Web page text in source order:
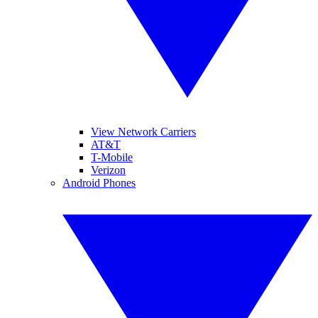
View Network Carriers
AT&T
T-Mobile
Verizon
Android Phones